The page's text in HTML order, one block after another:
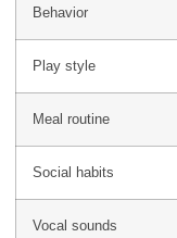
Behavior
Play style
Meal routine
Social habits
Vocal sounds